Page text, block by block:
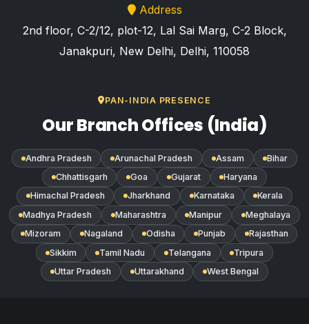
Address
2nd floor, C-2/12, plot-12, Lal Sai Marg, C-2 Block,
Janakpuri, New Delhi, Delhi, 110058
PAN-INDIA PRESENCE
Our Branch Offices (India)
Andhra Pradesh Arunachal Pradesh Assam
Bihar
Chhattisgarh
Goa Gujarat
Haryana
Himachal Pradesh
Jharkhand Karnataka
Kerala
Madhya Pradesh
Maharashtra Manipur
Meghalaya
Mizoram
Nagaland Odisha Punjab
Rajasthan
Sikkim
Tamil Nadu Telangana
Tripura
Uttar Pradesh
Uttarakhand West Bengal